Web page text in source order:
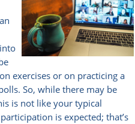
exercises or on practicing a
So, while there may be
is not like your typical
is expected; that’s